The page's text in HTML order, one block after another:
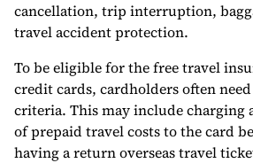
cancellation, trip interruption,
travel accident protection.
To be eligible for the free travel
credit cards, cardholders often
criteria. This may include charging
of prepaid travel costs to the card
having a return overseas travel